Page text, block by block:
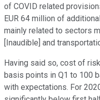
of COVID related
EUR 64 million of
mainly related to sectors
[Inaudible] and
Having said so, cost of
basis points in Q1 to 100
with expectations. For